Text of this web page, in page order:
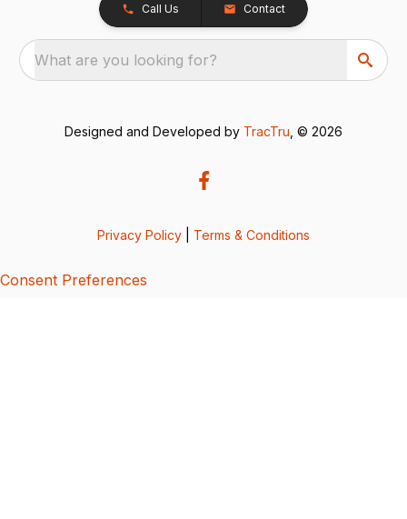
Call Us Contact
What are you looking for?
Designed and Developed by TracTru , © 2026
Privacy Policy Terms & Conditions
Consent Preferences